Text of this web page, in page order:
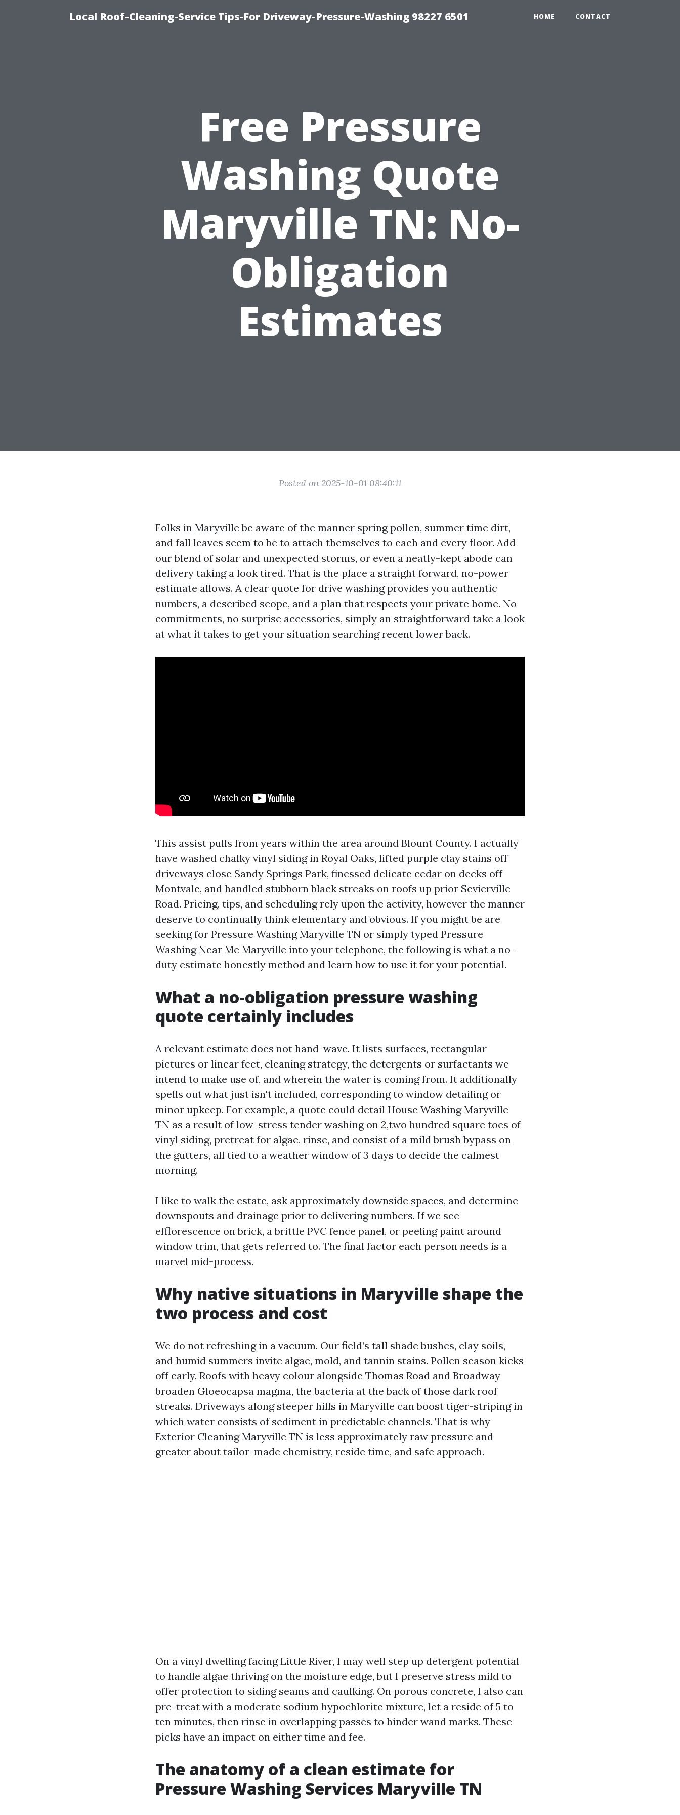
Local Roof-Cleaning-Service Tips-For Driveway-Pressure-Washing 98227 6501 HOME CONTACT
Free Pressure
Washing Quote
Maryville TN: No-
Obligation
Estimates
Posted on 2025-10-01 08:40:11
Folks in Maryville be aware of the manner spring pollen, summer time dirt,
and fall leaves seem to be to attach themselves to each and every floor. Add
our blend of solar and unexpected storms, or even a neatly-kept abode can
delivery taking a look tired. That is the place a straight forward, no-power
estimate allows. A clear quote for drive washing provides you authentic
numbers, a described scope, and a plan that respects your private home. No
commitments, no surprise accessories, simply an straightforward take a look
at what it takes to get your situation searching recent lower back.
This assist pulls from years within the area around Blount County. I actually
have washed chalky vinyl siding in Royal Oaks, lifted purple clay stains off
driveways close Sandy Springs Park, finessed delicate cedar on decks off
Montvale, and handled stubborn black streaks on roofs up prior Sevierville
Road. Pricing, tips, and scheduling rely upon the activity, however the manner
deserve to continually think elementary and obvious. If you might be are
seeking for Pressure Washing Maryville TN or simply typed Pressure
Washing Near Me Maryville into your telephone, the following is what a no-
duty estimate honestly method and learn how to use it for your potential.
What a no-obligation pressure washing
quote certainly includes
A relevant estimate does not hand-wave. It lists surfaces, rectangular
pictures or linear feet, cleaning strategy, the detergents or surfactants we
intend to make use of, and wherein the water is coming from. It additionally
spells out what just isn't included, corresponding to window detailing or
minor upkeep. For example, a quote could detail House Washing Maryville
TN as a result of low-stress tender washing on 2,two hundred square toes of
vinyl siding, pretreat for algae, rinse, and consist of a mild brush bypass on
the gutters, all tied to a weather window of 3 days to decide the calmest
morning.
I like to walk the estate, ask approximately downside spaces, and determine
downspouts and drainage prior to delivering numbers. If we see
efflorescence on brick, a brittle PVC fence panel, or peeling paint around
window trim, that gets referred to. The final factor each person needs is a
marvel mid-process.
Why native situations in Maryville shape the
two process and cost
We do not refreshing in a vacuum. Our field’s tall shade bushes, clay soils,
and humid summers invite algae, mold, and tannin stains. Pollen season kicks
off early. Roofs with heavy colour alongside Thomas Road and Broadway
broaden Gloeocapsa magma, the bacteria at the back of those dark roof
streaks. Driveways along steeper hills in Maryville can boost tiger-striping in
which water consists of sediment in predictable channels. That is why
Exterior Cleaning Maryville TN is less approximately raw pressure and
greater about tailor-made chemistry, reside time, and safe approach.
On a vinyl dwelling facing Little River, I may well step up detergent potential
to handle algae thriving on the moisture edge, but I preserve stress mild to
offer protection to siding seams and caulking. On porous concrete, I also can
pre-treat with a moderate sodium hypochlorite mixture, let a reside of 5 to
ten minutes, then rinse in overlapping passes to hinder wand marks. These
picks have an impact on either time and fee.
The anatomy of a clean estimate for
Pressure Washing Services Maryville TN